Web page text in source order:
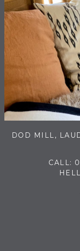
DOD MILL,
CALL: